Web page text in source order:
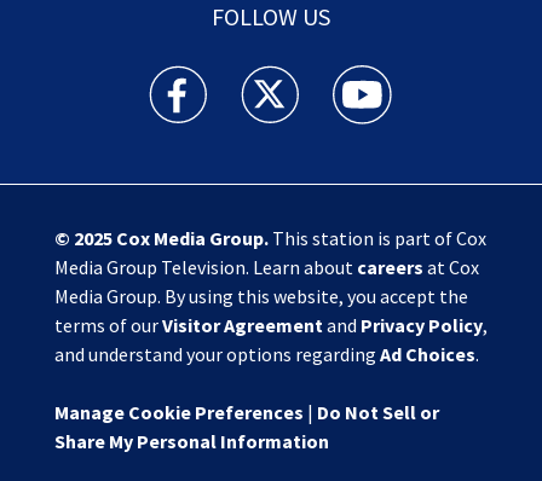
FOLLOW US
Action News Jax facebook feed(Opens a new
Action News Jax twitter
Action News Jax
© 2025 Cox Media Group.This station is part of Cox
Media Group Television. Learn about careers at Cox
Media Group. By using this website, you accept the
terms of ourVisitor Agreementand Privacy Policy,
and understand your options regarding Ad Choices.
Manage Cookie Preferences | Do Not Sell or
Share My Personal Information